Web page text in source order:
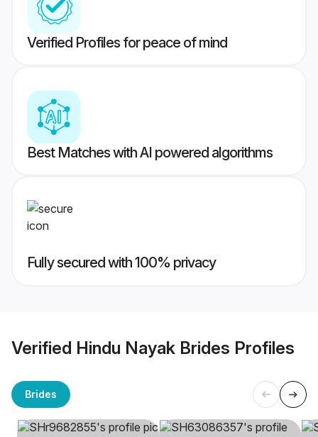
Verified Profiles for peace of mind
Best Matches with AI powered algorithms
Fully secured with 100% privacy
Verified Hindu Nayak Brides Profiles
Brides